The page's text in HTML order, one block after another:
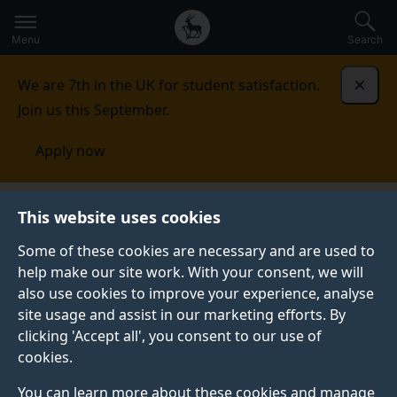
This website uses cookies
Some of these cookies are necessary and are used to
help make our site work. With your consent, we will
also use cookies to improve your experience, analyse
site usage and assist in our marketing efforts. By
clicking 'Accept all', you consent to our use of
cookies.
You can learn more about these cookies and manage
to
main
Secondary
navigation
Global
main
Menu Search
We are 7th in the UK for student satisfaction.
Join us this September.
Apply now
Cognition, Genes and Developmental Variability
Lab
Research Neurodevelopmental conditions
NEURODEVELOPMENTAL CONDITIONS
The broad aim of our research with individuals with
neurodevelopmental conditions is to characterise both
typical and atypical development of cognitive
functions are explored within the context of the